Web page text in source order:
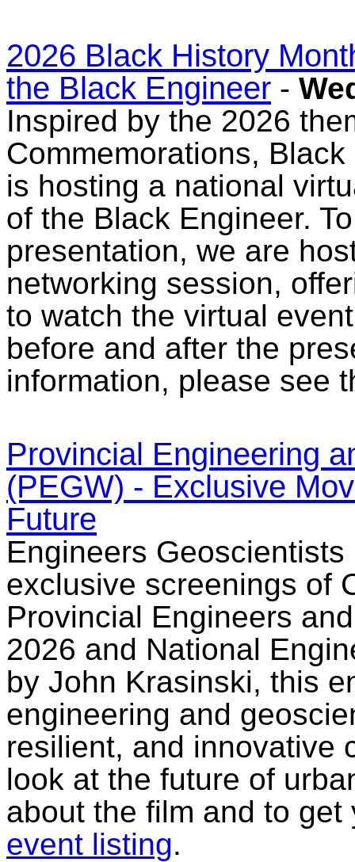
2026 Black History
the Black Engineer -
Inspired by the 2026
Commemorations,
is hosting a national
of the Black Engineer.
presentation, we are
networking session,
to watch the virtual
before and after the
information, please see
Provincial Engineering
(PEGW) - Exclusive
Future
Engineers
exclusive screenings of
Provincial Engineers
2026 and National
by John Krasinski, this
engineering and
resilient, and innovative
look at the future of
about the film and to
event listing.